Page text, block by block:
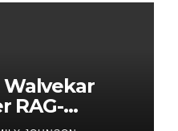
RAG-
AI for